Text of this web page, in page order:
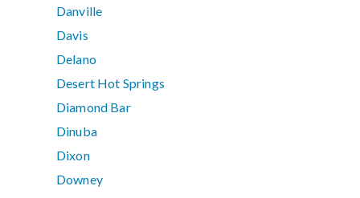
Danville
Davis
Delano
Desert Hot Springs
Diamond Bar
Dinuba
Dixon
Downey